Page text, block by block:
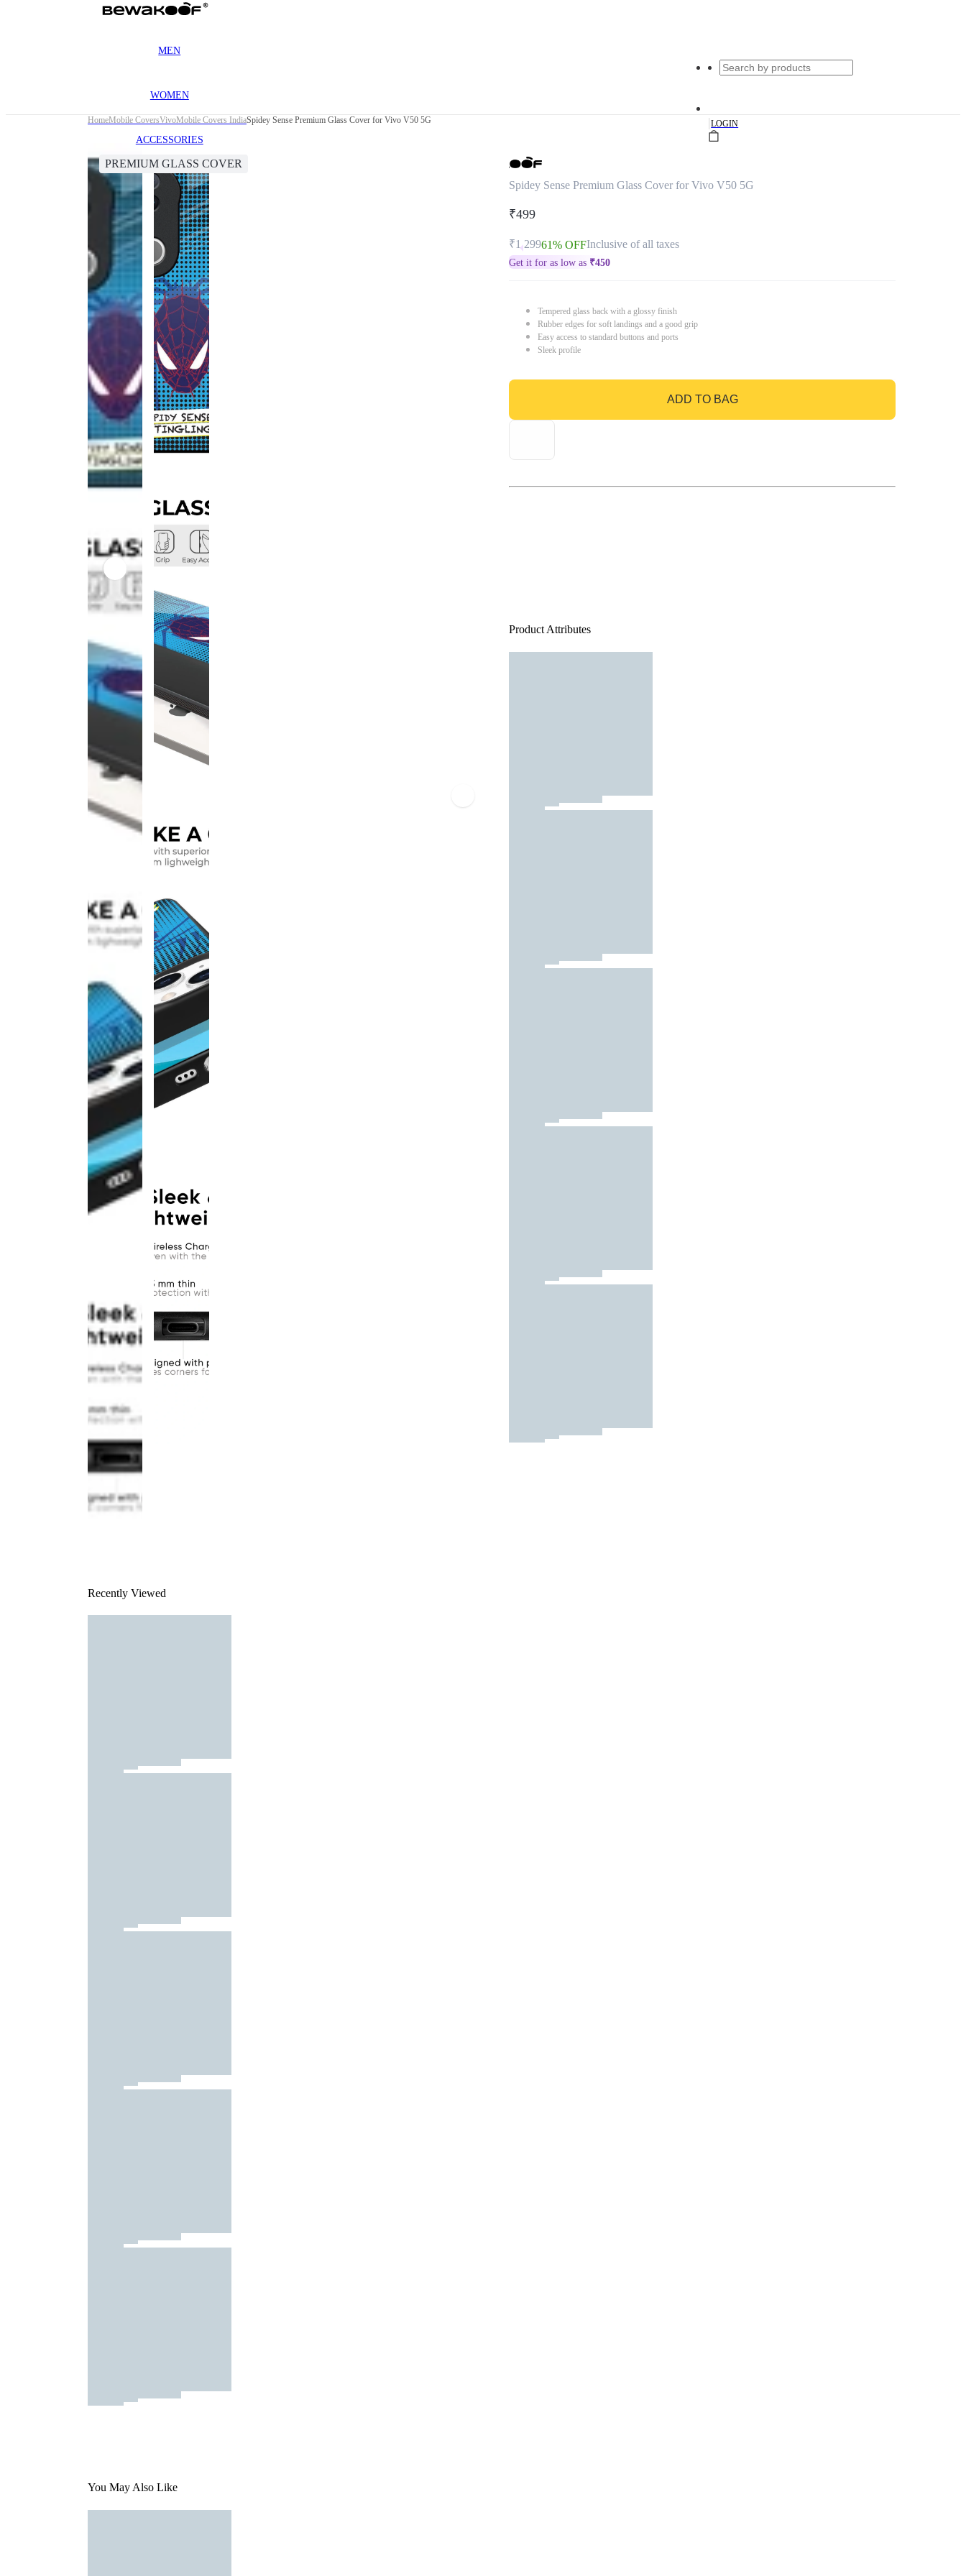
MEN
WOMEN
ACCESSORIES
|LOGIN
HomeMobile CoversVivoMobile Covers IndiaSpidey Sense Premium Glass Cover for Vivo V50 5G
PREMIUM GLASS COVER
Spidey Sense Premium Glass Cover for Vivo V50 5G
₹499
₹1,29961% OFFInclusive of all taxes
Get it for as low as ₹450
Tempered glass back with a glossy finish
Rubber edges for soft landings and a good grip
Easy access to standard buttons and ports
Sleek profile
ADD TO BAG
GO TO BAG
Product Attributes
Recently Viewed
You May Also Like